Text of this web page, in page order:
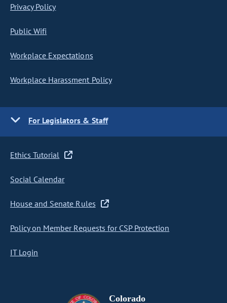
Privacy Policy
Public Wifi
Workplace Expectations
Workplace Harassment Policy
For Legislators & Staff
Ethics Tutorial
Social Calendar
House and Senate Rules
Policy on Member Requests for CSP Protection
IT Login
Colorado